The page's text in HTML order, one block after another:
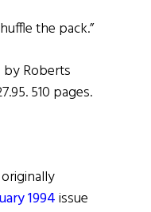
the pack.”
by Roberts
510 pages.
1994issue